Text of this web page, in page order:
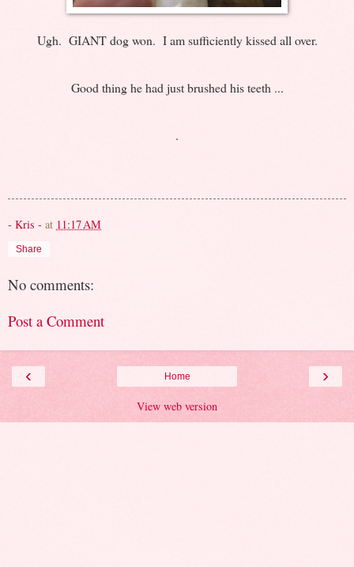
Ugh. GIANT dog won. I am sufficiently kissed all over.
Good thing he had just brushed his teeth ...
.
- Kris - at 11:17 AM
Share
No comments:
Post a Comment
‹ ›
Home
View web version